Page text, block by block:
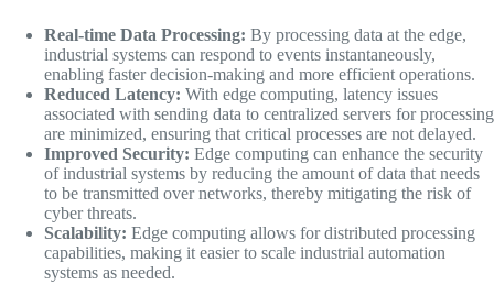
Real-time Data Processing: By processing data at the edge,
industrial systems can respond to events instantaneously,
enabling faster decision-making and more efficient operations.
Reduced Latency: With edge computing, latency issues
associated with sending data to centralized servers for processing
are minimized, ensuring that critical processes are not delayed.
Improved Security: Edge computing can enhance the security
of industrial systems by reducing the amount of data that needs
to be transmitted over networks, thereby mitigating the risk of
cyber threats.
Scalability: Edge computing allows for distributed processing
capabilities, making it easier to scale industrial automation
systems as needed.